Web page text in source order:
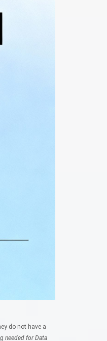
do not have a
needed for Data